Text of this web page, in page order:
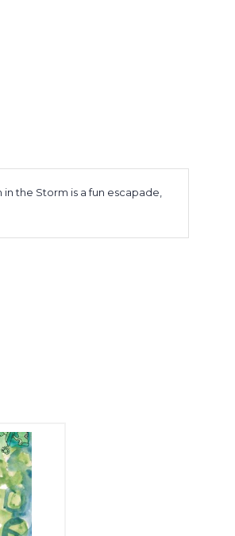
the Storm is a fun escapade,